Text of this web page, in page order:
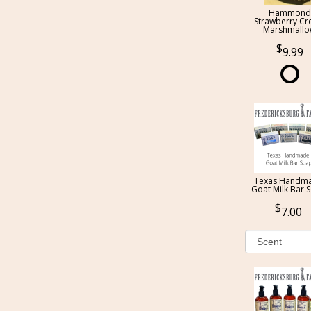
Hammond
Strawberry
9.99
Texas
Goat Milk Bar
7.00